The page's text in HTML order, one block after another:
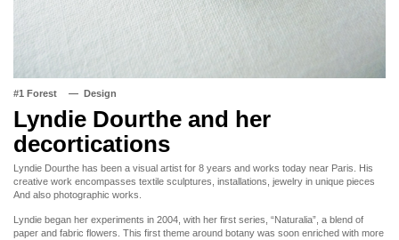
#1 Forest Design
Lyndie Dourthe and her
decortications
Lyndie Dourthe has been a visual artist for 8 years and works today near Paris. His
creative work encompasses textile sculptures, installations, jewelry in unique pieces
And also photographic works.
Lyndie began her experiments in 2004, with her first series, “Naturalia”, a blend of
paper and fabric flowers. This first theme around botany was soon enriched with more